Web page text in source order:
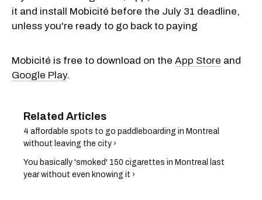
it and install Mobicité before the July 31 deadline,
unless you're ready to go back to paying
Mobicité is free to download on the App Store and
Google Play.
4 affordable spots to go paddleboarding in Montreal
without leaving the city ›
You basically 'smoked' 150 cigarettes in Montreal last
year without even knowing it ›